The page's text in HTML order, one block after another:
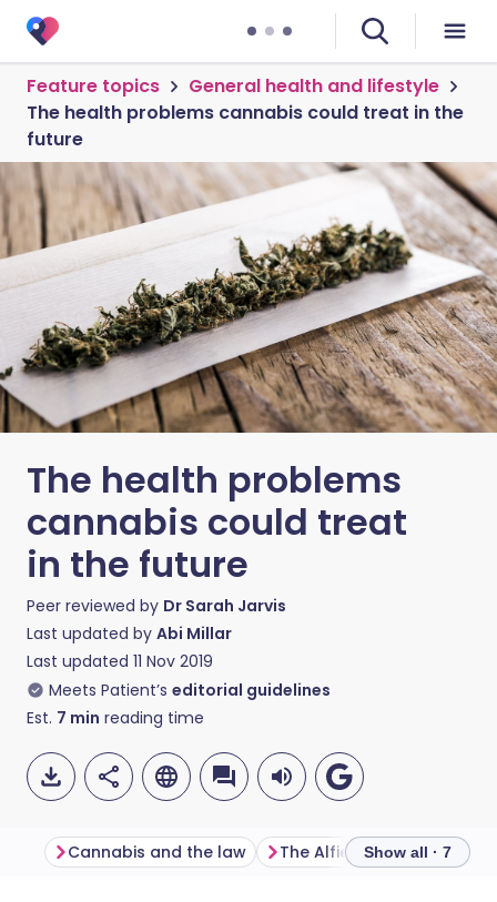
Feature topics
General health and lifestyle
The health problems cannabis could treat in the
future
The health problems
cannabis could treat
in the future
Peer reviewed by Dr Sarah Jarvis
Last updated by Abi Millar
Last updated 11 Nov 2019
Meets Patient’s editorial guidelines
Est. 7 min reading time
Cannabis and the law The Alfie Dingley case
Show all · 7